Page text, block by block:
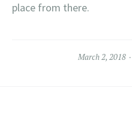
place from there.
March 2, 2018